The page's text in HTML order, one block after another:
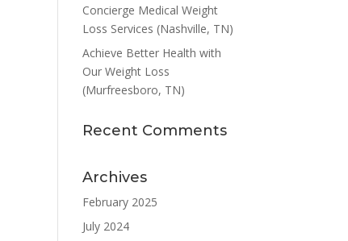
Concierge Medical Weight
Loss Services (Nashville, TN)
Achieve Better Health with
Our Weight Loss
(Murfreesboro, TN)
Recent Comments
Archives
February 2025
July 2024